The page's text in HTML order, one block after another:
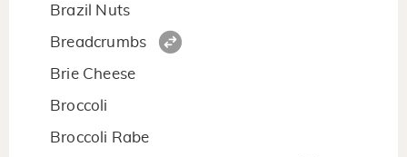
Brazil Nuts
Breadcrumbs
Brie Cheese
Broccoli
Broccoli Rabe